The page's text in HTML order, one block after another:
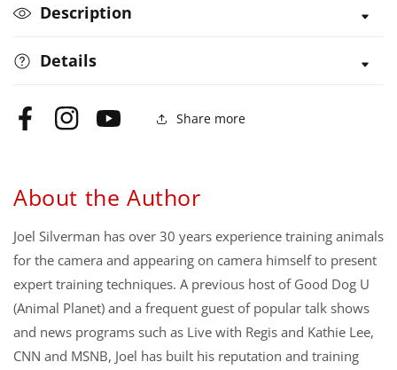
Description
Details
FacebookInstagramYouTube Share more
About the Author
Joel Silverman has over 30 years experience training animals
for the camera and appearing on camera himself to present
expert training techniques. A previous host of Good Dog U
(Animal Planet) and a frequent guest of popular talk shows
and news programs such as Live with Regis and Kathie Lee,
CNN and MSNB, Joel has built his reputation and training